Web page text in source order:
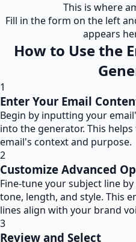
This is where
Fill in the form on the left
appears
How to Use the
1
Enter Your Email
Begin by inputting your
into the generator. This
email's context and purpose.
2
Customize Advanced
Fine-tune your subject line
tone, length, and style. This
lines align with your brand
3
Review and Select